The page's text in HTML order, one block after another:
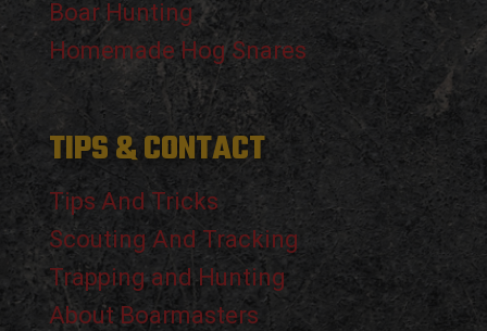
Boar Hunting
Homemade Hog Snares
TIPS & CONTACT
Tips And Tricks
Scouting And Tracking
Trapping and Hunting
About Boarmasters